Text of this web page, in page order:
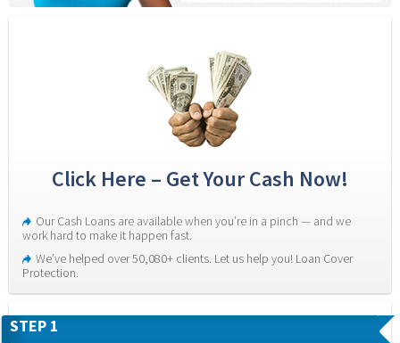
Click Here – Get Your Cash Now!
Our Cash Loans are available when you’re in a pinch — and we
work hard to make it happen fast.
We’ve helped over 50,080+ clients. Let us help you! Loan Cover
Protection.
STEP 1